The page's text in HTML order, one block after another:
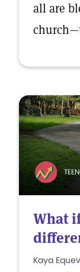
all are
What
Kaya